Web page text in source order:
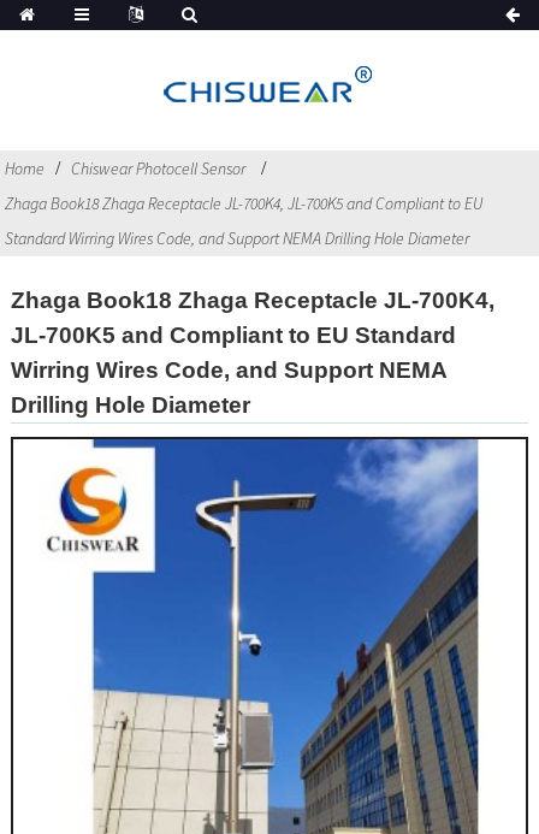
Home
Chiswear Photocell Sensor
Zhaga Book18 Zhaga Receptacle JL-700K4, JL-700K5 and Compliant to EU
Standard Wirring Wires Code, and Support NEMA Drilling Hole Diameter
Zhaga Book18 Zhaga Receptacle JL-700K4,
JL-700K5 and Compliant to EU Standard
Wirring Wires Code, and Support NEMA
Drilling Hole Diameter